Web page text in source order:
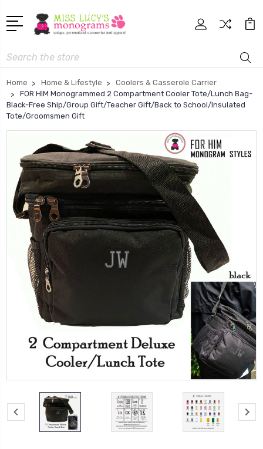
Search
Home Home & Lifestyle
Coolers & Casserole Carrier
FOR HIM Monogrammed 2 Compartment Cooler Tote/Lunch Bag-
Black-Free Ship/Group Gift/Teacher Gift/Back to School/Insulated
Tote/Groomsmen Gift